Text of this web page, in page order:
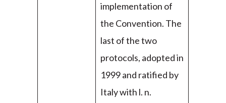
implementation of
the Convention. The
last of the two
protocols, adopted in
1999 and ratified by
Italy with l. n.